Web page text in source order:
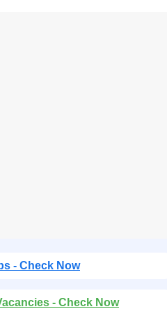
- Check Now
- Check Now